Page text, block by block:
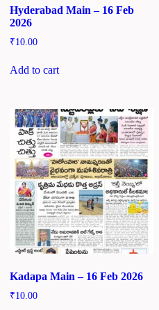
Hyderabad Main – 16 Feb
2026
₹10.00
Add to cart
Kadapa Main – 16 Feb 2026
₹10.00